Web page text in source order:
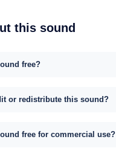
this sound
free?
or redistribute this sound?
free for commercial use?